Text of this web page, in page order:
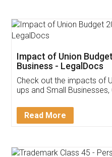
Get Free
Invoice ,GST
Download
App